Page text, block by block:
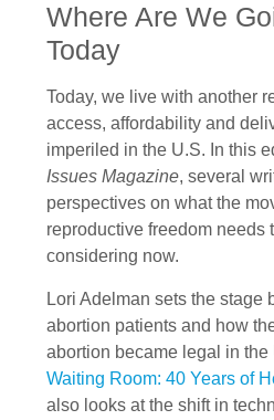
Where Are We
Today
Today, we live with another
access, affordability and
imperiled in the U.S. In this
Issues Magazine, several
perspectives on what the
reproductive freedom needs
considering now.
Lori Adelman sets the stage
abortion patients and how
abortion became legal in the
Waiting Room: 40 Years of
also looks at the shift in